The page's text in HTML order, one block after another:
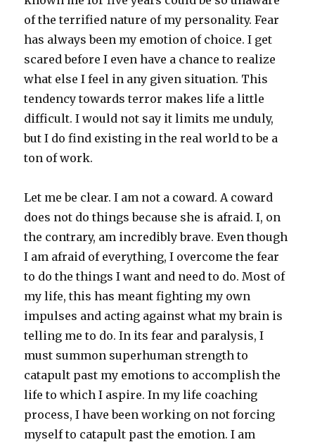
of the terrified nature of my personality. Fear
has always been my emotion of choice. I get
scared before I even have a chance to realize
what else I feel in any given situation. This
tendency towards terror makes life a little
difficult. I would not say it limits me unduly,
but I do find existing in the real world to be a
ton of work.
Let me be clear. I am not a coward. A coward
does not do things because she is afraid. I, on
the contrary, am incredibly brave. Even though
I am afraid of everything, I overcome the fear
to do the things I want and need to do. Most of
my life, this has meant fighting my own
impulses and acting against what my brain is
telling me to do. In its fear and paralysis, I
must summon superhuman strength to
catapult past my emotions to accomplish the
life to which I aspire. In my life coaching
process, I have been working on not forcing
myself to catapult past the emotion. I am